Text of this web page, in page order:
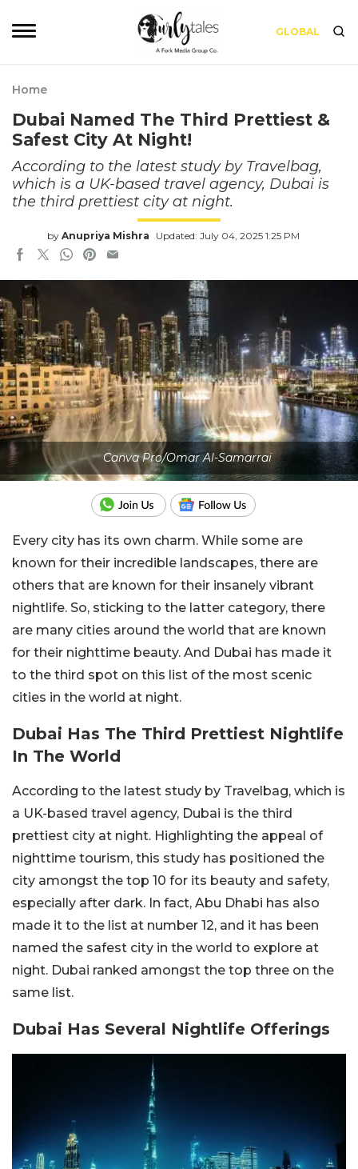
GLOBAL
Home
Dubai Named The Third Prettiest &
Safest City At Night!
According to the latest study by Travelbag,
which is a UK-based travel agency, Dubai is
the third prettiest city at night.
by Anupriya Mishra Updated: July 04, 2025 1:25 PM
Canva Pro/Omar Al-Samarrai
Every city has its own charm. While some are
known for their incredible landscapes, there are
others that are known for their insanely vibrant
nightlife. So, sticking to the latter category, there
are many cities around the world that are known
for their nighttime beauty. And Dubai has made it
to the third spot on this list of the most scenic
cities in the world at night.
Dubai Has The Third Prettiest Nightlife
In The World
According to the latest study by Travelbag, which is
a UK-based travel agency, Dubai is the third
prettiest city at night. Highlighting the appeal of
nighttime tourism, this study has positioned the
city amongst the top 10 for its beauty and safety,
especially after dark. In fact, Abu Dhabi has also
made it to the list at number 12, and it has been
named the safest city in the world to explore at
night. Dubai ranked amongst the top three on the
same list.
Dubai Has Several Nightlife Offerings